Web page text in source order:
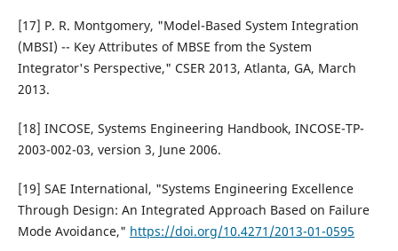
[17] P. R. Montgomery, "Model-Based System Integration
(MBSI) -- Key Attributes of MBSE from the System
Integrator's Perspective," CSER 2013, Atlanta, GA, March
2013.
[18] INCOSE, Systems Engineering Handbook, INCOSE-TP-
2003-002-03, version 3, June 2006.
[19] SAE International, "Systems Engineering Excellence
Through Design: An Integrated Approach Based on Failure
Mode Avoidance," https://doi.org/10.4271/2013-01-0595